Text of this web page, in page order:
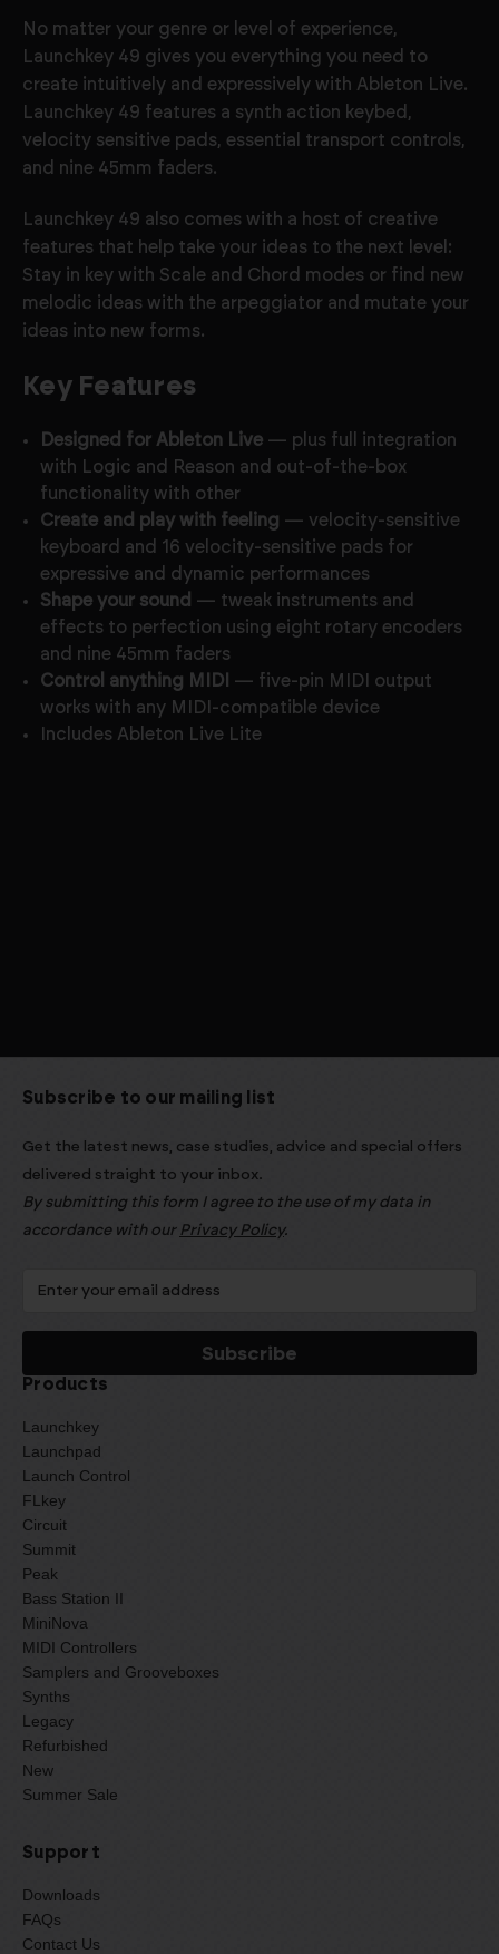
No matter your genre or level of experience,
Launchkey 49 gives you everything you need to
create intuitively and expressively with Ableton Live.
Launchkey 49 features a synth action keybed ,
velocity sensitive pads, essential transport controls,
and nine 45mm faders.
Launchkey 49 also comes with a host of creative
features that help take your ideas to the next level:
Stay in key with Scale and Chord modes or find new
melodic ideas with the arpeggiator and mutate your
ideas into new forms.
Key Features
Designed for Ableton Live — plus full integration
with Logic and Reason and out-of-the-box
functionality with other
Create and play with feeling — velocity-sensitive
keyboard and 16 velocity-sensitive pads for
expressive and dynamic performances
Shape your sound — tweak instruments and
effects to perfection using eight rotary encoders
and nine 45mm faders
Control anything MIDI
— five-pin MIDI output
works with any MIDI-compatible device
Includes Ableton Live Lite
Subscribe to our mailing list
Get the latest news, case studies, advice and special offers
delivered straight to your inbox.
By submitting this form I agree to the use of my data in
accordance with our Privacy Policy.
Products
Launchkey
Launchpad
Launch Control
FLkey
Circuit
Summit
Peak
Bass Station II
MiniNova
MIDI Controllers
Samplers and Grooveboxes
Synths
Legacy
Refurbished
New
Summer Sale
Support
Downloads
FAQs
Contact Us